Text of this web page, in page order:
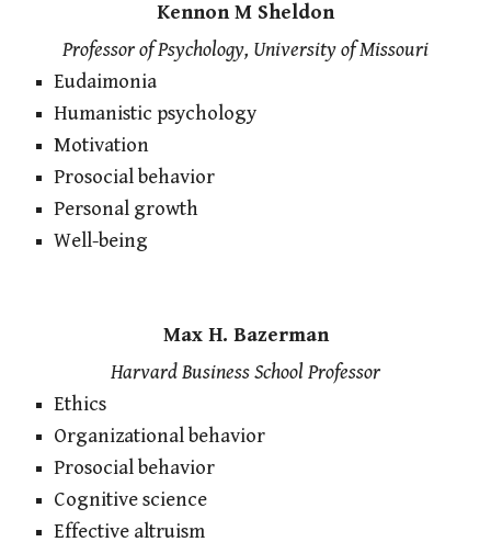
Kennon M Sheldon
Professor of Psychology, University of Missouri
Eudaimonia
Humanistic psychology
Motivation
Prosocial behavior
Personal growth
Well-being
Max H. Bazerman
Harvard Business School Professor
Ethics
Organizational behavior
Prosocial behavior
Cognitive science
Effective altruism